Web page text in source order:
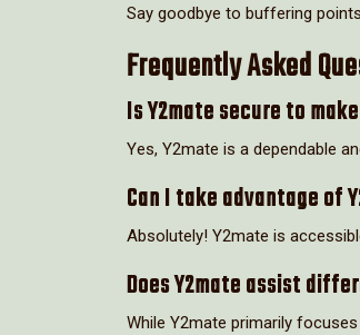
Say goodbye to buffering
Frequently Asked
Is Y2mate secure to
Yes, Y2mate is a dependable
Can I take advantage of
Absolutely! Y2mate is
Does Y2mate assist
While Y2mate primarily